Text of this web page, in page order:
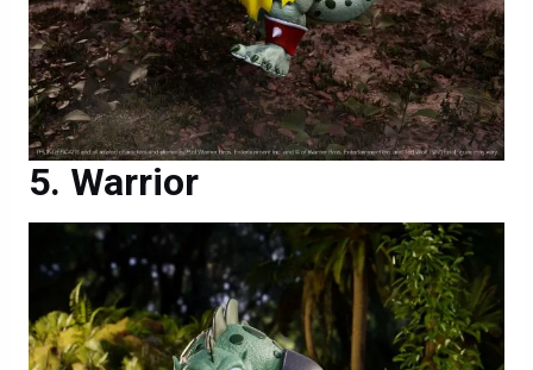
Warrior